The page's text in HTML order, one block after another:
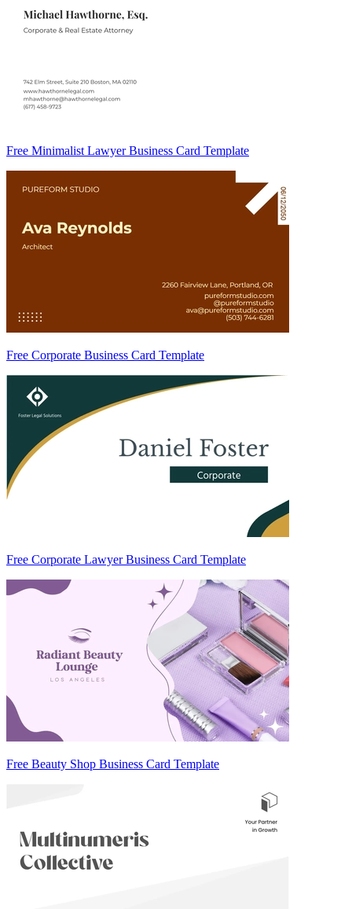
Free Minimalist Lawyer Business Card Template
Free Corporate Business Card Template
Free Corporate Lawyer Business Card Template
Free Beauty Shop Business Card Template